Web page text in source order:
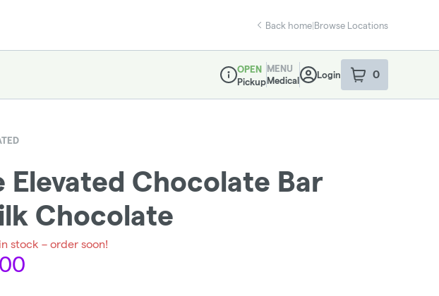
Back home|Browse Locations
Dispensary Info
OPEN
Pickup
MENU
Medical
Login 0
item sin your
Elevated Chocolate Bar
Chocolate
stock – order soon!